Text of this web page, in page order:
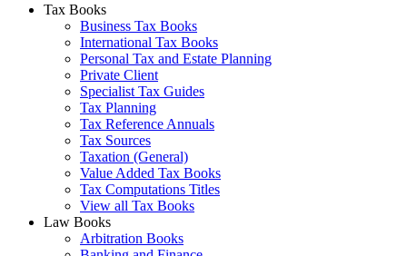
Tax Books
Business Tax Books
International Tax Books
Personal Tax and Estate Planning
Private Client
Specialist Tax Guides
Tax Planning
Tax Reference Annuals
Tax Sources
Taxation (General)
Value Added Tax Books
Tax Computations Titles
View all Tax Books
Law Books
Arbitration Books